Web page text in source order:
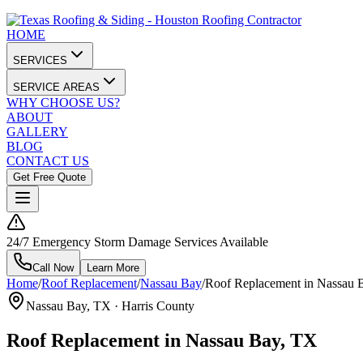
HOME
SERVICES
SERVICE AREAS
WHY CHOOSE US?
ABOUT
GALLERY
BLOG
CONTACT US
Get Free Quote
24/7 Emergency Storm Damage Services Available
Call Now Learn More
Home/Roof Replacement/Nassau Bay/Roof Replacement in Nassau
Nassau Bay, TX · Harris County
Roof Replacement in Nassau Bay, TX